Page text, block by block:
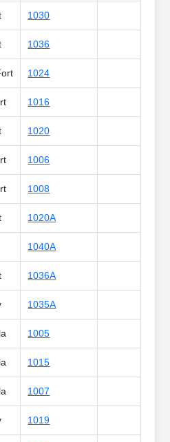
1030
1036
1024
1016
1020
1006
1008
1020A
1040A
1036A
1035A
1005
1015
1007
1019